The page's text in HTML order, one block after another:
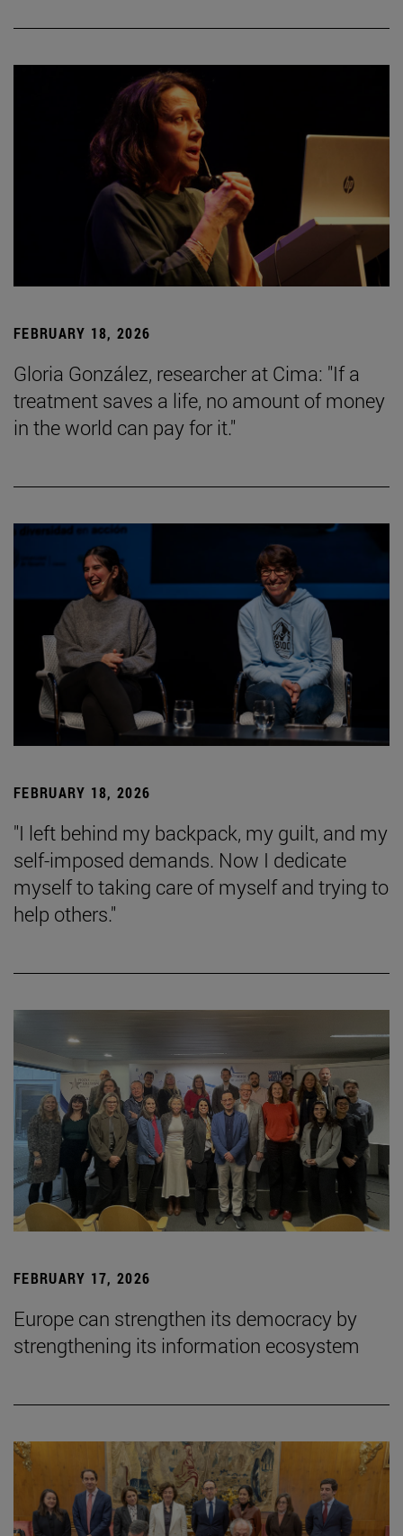
FEBRUARY 18, 2026
Gloria González, researcher at Cima: "If a
treatment saves a life, no amount of money
in the world can pay for it."
FEBRUARY 18, 2026
"I left behind my backpack, my guilt, and my
self-imposed demands. Now I dedicate
myself to taking care of myself and trying to
help others."
FEBRUARY 17, 2026
Europe can strengthen its democracy by
strengthening its information ecosystem